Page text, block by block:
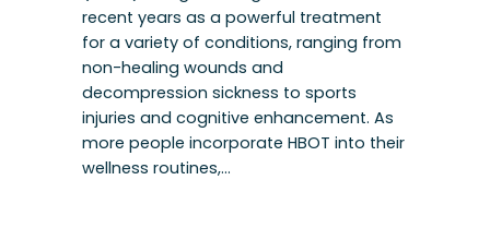
recent years as a powerful treatment
for a variety of conditions, ranging from
non-healing wounds and
decompression sickness to sports
injuries and cognitive enhancement. As
more people incorporate HBOT into their
wellness routines,…